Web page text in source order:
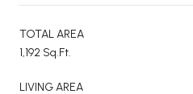
TOTAL AREA
1,192 Sq.Ft.
LIVING AREA